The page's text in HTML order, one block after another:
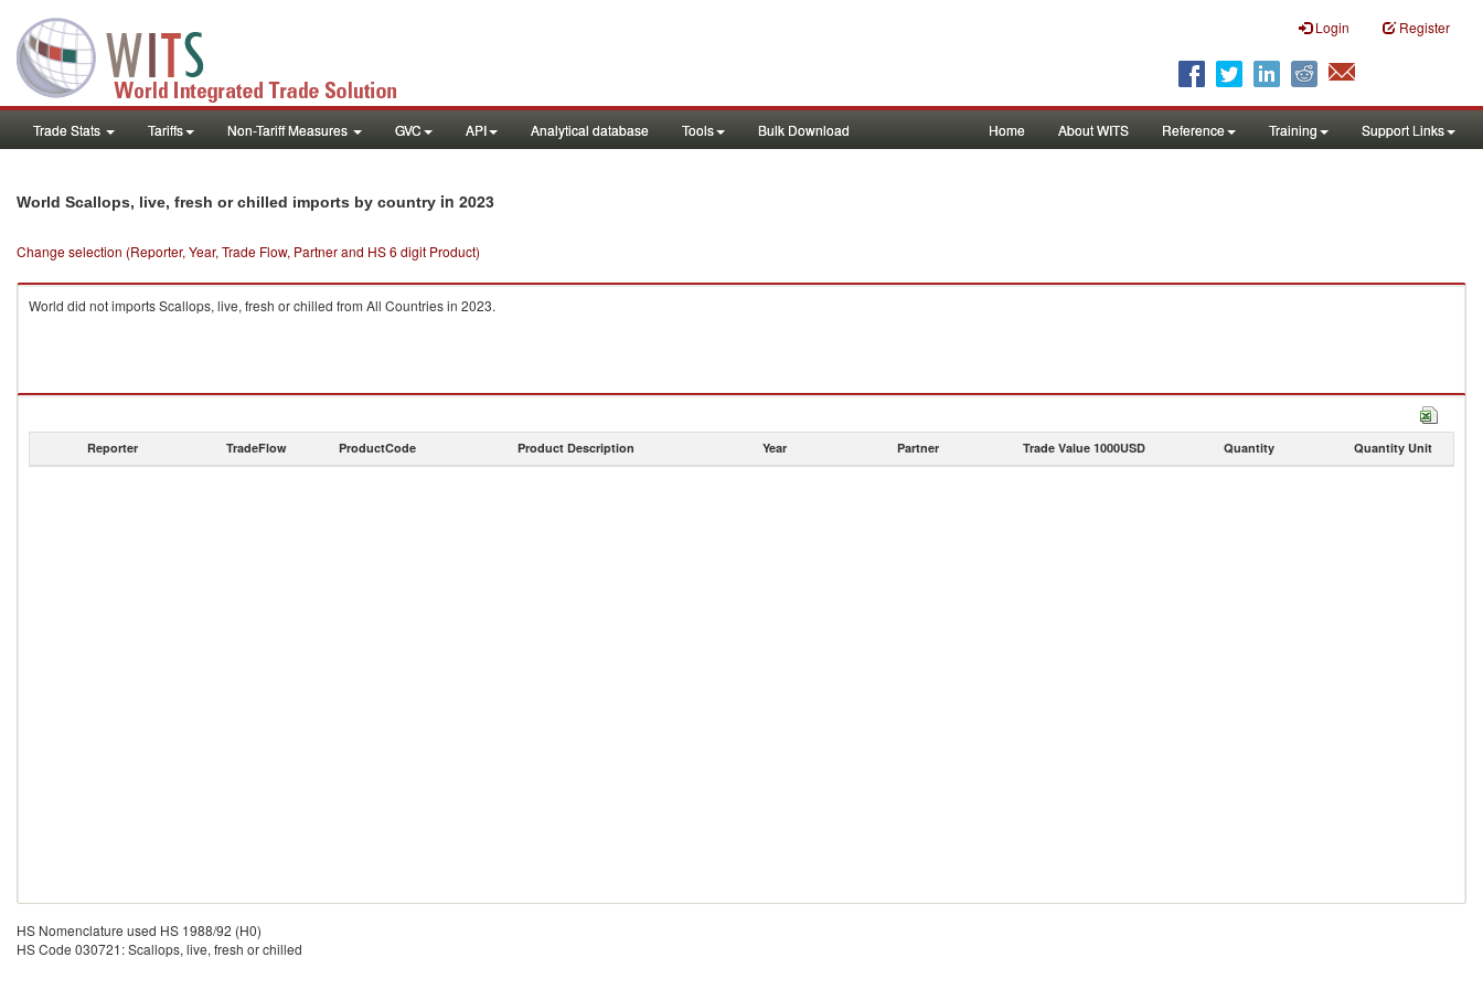
Login Register
Trade Stats Tariffs Non-Tariff Measures GVC API Analytical database Tools Bulk Download Home About WITS Reference Training Support Links
World Scallops, live, fresh or chilled imports by country in 2023
Change selection (Reporter, Year, Trade Flow, Partner and HS 6 digit Product)
World did not imports Scallops, live, fresh or chilled from All Countries in 2023.
Reporter TradeFlow ProductCode Product Description Year Partner Trade Value 1000USD Quantity Quantity Unit
HS Nomenclature used HS 1988/92 (H0)
HS Code 030721: Scallops, live, fresh or chilled